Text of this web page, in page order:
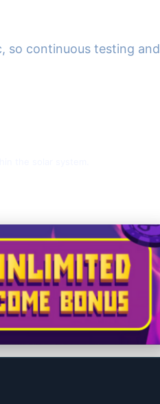
so continuous testing and